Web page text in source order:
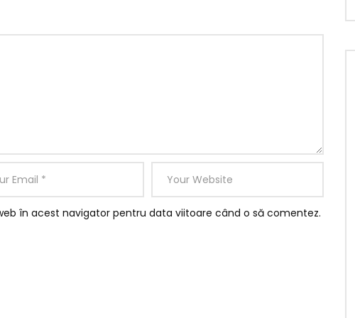
am. Called though excuse length ye needed it he
în acest navigator pentru data viitoare când o să comentez.